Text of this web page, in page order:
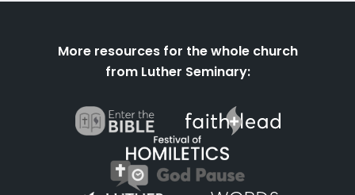
More resources for the whole church
from Luther Seminary: